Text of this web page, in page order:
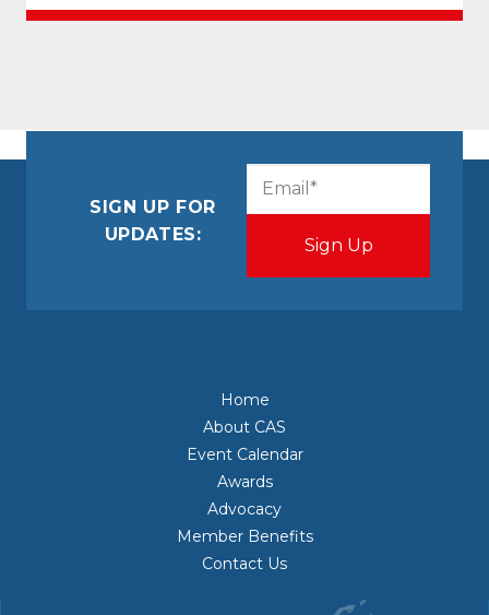
SIGN UP FOR
UPDATES:
Home
About CAS
Event Calendar
Awards
Advocacy
Member Benefits
Contact Us